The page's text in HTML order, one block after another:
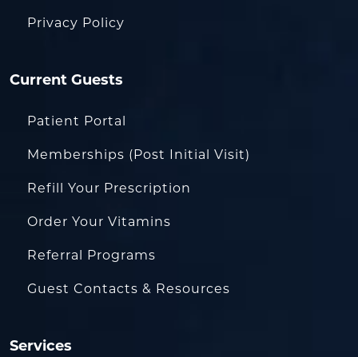
Privacy Policy
Current Guests
Patient Portal
Memberships (Post Initial Visit)
Refill Your Prescription
Order Your Vitamins
Referral Programs
Guest Contacts & Resources
Services